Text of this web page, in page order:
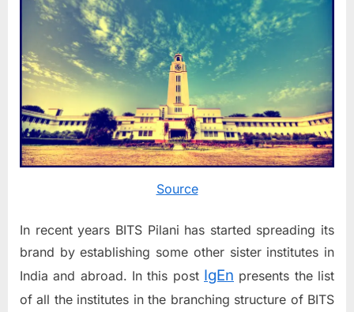
Source
In recent years BITS Pilani has started spreading its
brand by establishing some other sister institutes in
India and abroad. In this post IgEn presents the list
of all the institutes in the branching structure of BITS